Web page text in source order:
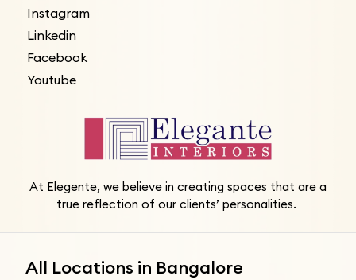
Instagram
Linkedin
Facebook
Youtube
At Elegente, we believe in creating spaces that are a
true reflection of our clients’ personalities.
All Locations in Bangalore